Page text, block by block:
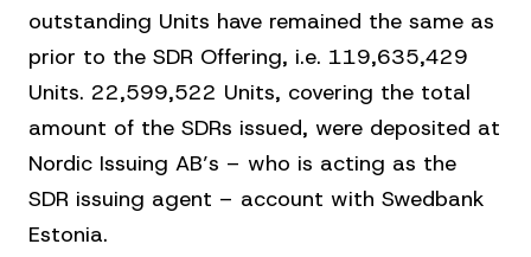
outstanding Units have remained the same as
prior to the SDR Offering, i.e. 119,635,429
Units. 22,599,522 Units, covering the total
amount of the SDRs issued, were deposited at
Nordic Issuing AB’s – who is acting as the
SDR issuing agent – account with Swedbank
Estonia.